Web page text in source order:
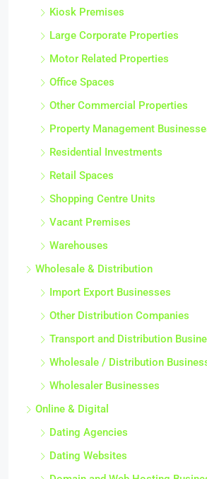
Kiosk Premises
Large Corporate Properties
Motor Related Properties
Office Spaces
Other Commercial Properties
Property Management
Residential Investments
Retail Spaces
Shopping Centre Units
Vacant Premises
Warehouses
Wholesale & Distribution
Import Export Businesses
Other Distribution Companies
Transport and Distribution
Wholesale / Distribution
Wholesaler Businesses
Online & Digital
Dating Agencies
Dating Websites